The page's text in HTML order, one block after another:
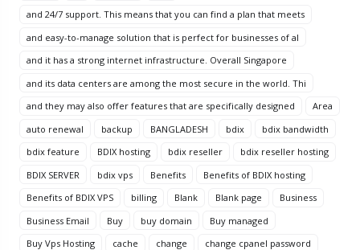
and 24/7 support. This means that you can find a plan that meets
and easy-to-manage solution that is perfect for businesses of al
and it has a strong internet infrastructure. Overall Singapore
and its data centers are among the most secure in the world. Thi
and they may also offer features that are specifically designed
Area
auto renewal
backup BANGLADESH bdix
bdix bandwidth
bdix feature
BDIX hosting bdix reseller
bdix reseller hosting
BDIX SERVER
bdix vps Benefits
Benefits of BDIX hosting
Benefits of BDIX VPS
billing Blank Blank page
Business
Business Email
Buy buy domain
Buy managed
Buy Vps Hosting
cache change
change cpanel password